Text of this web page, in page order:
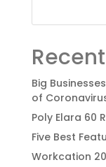
Big
of
Poly Elara 60
Five Best
Workcation